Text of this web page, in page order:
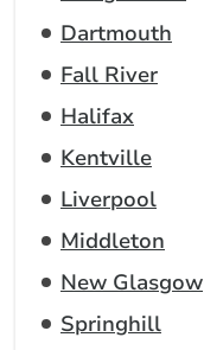
Dartmouth
Fall River
Halifax
Kentville
Liverpool
Middleton
New Glasgow
Springhill